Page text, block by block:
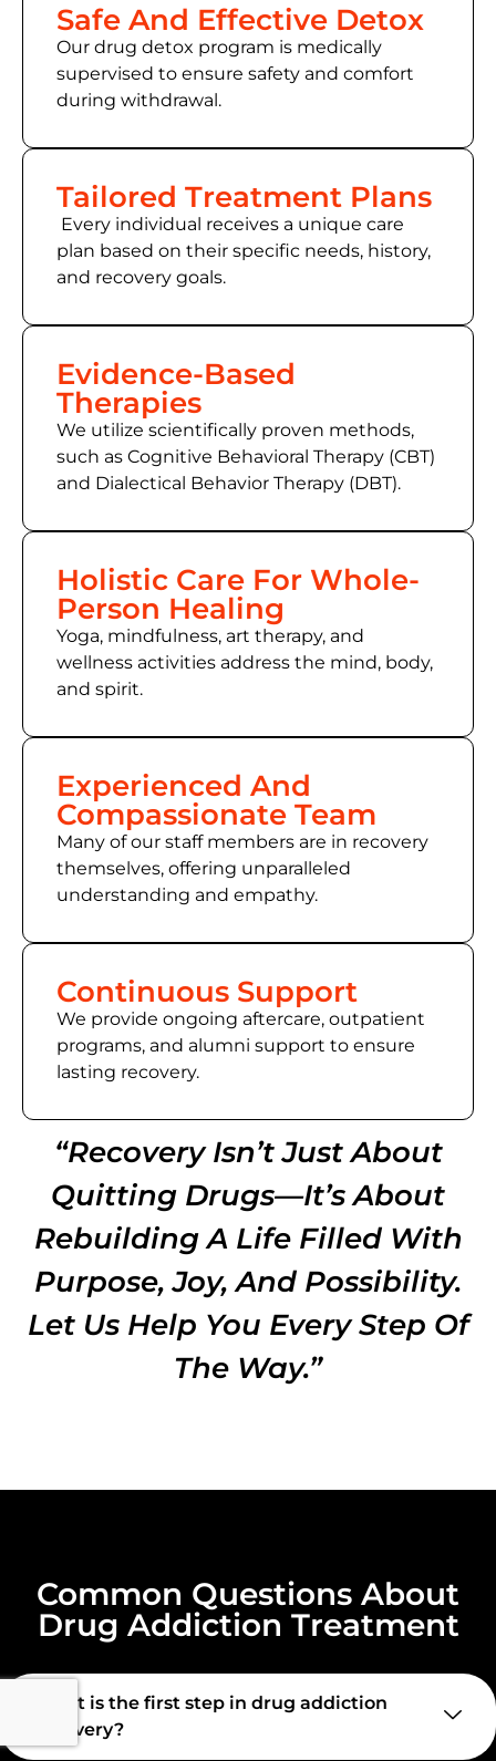
Safe And Effective Detox
Our drug detox program is medically
supervised to ensure safety and comfort
during withdrawal.
Tailored Treatment Plans
Every individual receives a unique care
plan based on their specific needs, history,
and recovery goals.
Evidence-Based
Therapies
We utilize scientifically proven methods,
such as Cognitive Behavioral Therapy (CBT)
and Dialectical Behavior Therapy (DBT).
Holistic Care For Whole-
Person Healing
Yoga, mindfulness, art therapy, and
wellness activities address the mind, body,
and spirit.
Experienced And
Compassionate Team
Many of our staff members are in recovery
themselves, offering unparalleled
understanding and empathy.
Continuous Support
We provide ongoing aftercare, outpatient
programs, and alumni support to ensure
lasting recovery.
“Recovery Isn’t Just About
Quitting Drugs—It’s About
Rebuilding A Life Filled With
Purpose, Joy, And Possibility.
Let Us Help You Every Step Of
The Way.”
Common Questions About
Drug Addiction Treatment
What is the first step in drug addiction
recovery?